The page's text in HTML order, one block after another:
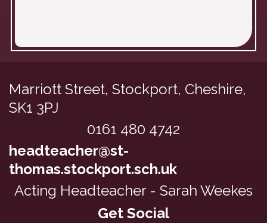
Marriott Street, Stockport, Cheshire,
SK1 3PJ
0161 480 4742
headteacher@st-
thomas.stockport.sch.uk
Acting Headteacher - Sarah Weekes